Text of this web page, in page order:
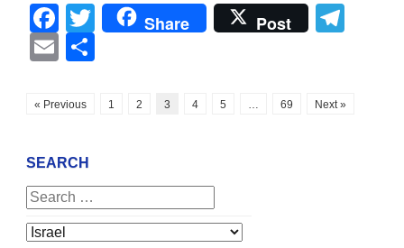
Facebook
Twitter
Share Post
Email
« Previous 1 2 3 4 5 69 Next »
SEARCH